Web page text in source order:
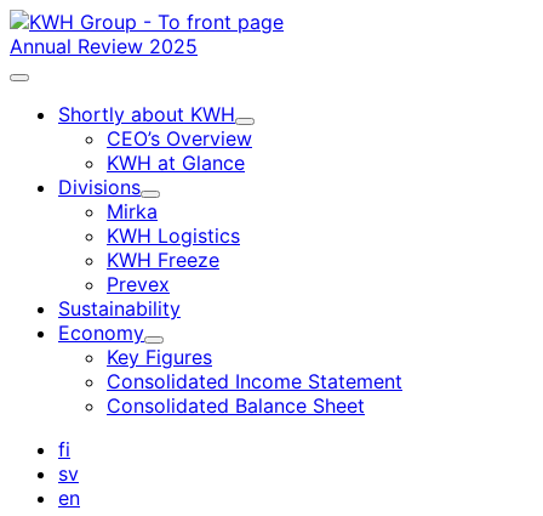
Skip
to
content
Annual Review 2025
Main
Shortly about KWH
Child
menu
CEO’s Overview
KWH at Glance
Divisions
Child
menu
Mirka
KWH Logistics
KWH Freeze
Prevex
Sustainability
Economy
Child
menu
Key Figures
Consolidated Income Statement
Consolidated Balance Sheet
fi
sv
en